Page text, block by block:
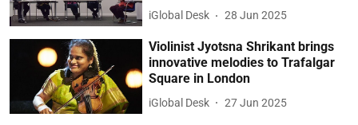
iGlobal Desk 28 Jun 2025
Violinist Jyotsna Shrikant brings
innovative melodies to Trafalgar
Square in London
iGlobal Desk 27 Jun 2025